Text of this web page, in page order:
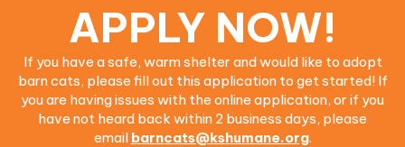
APPLY NOW!
If you have a safe, warm shelter and would like to adopt
barn cats, please fill out this application to get started! If
you are having issues with the online application, or if you
have not heard back within 2 business days, please
email barncats@kshumane.org.